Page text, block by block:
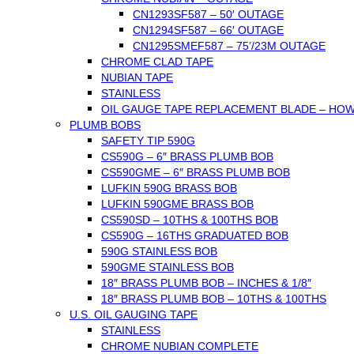
CN1293SF587 – 50′ OUTAGE
CN1294SF587 – 66′ OUTAGE
CN1295SMEF587 – 75’/23M OUTAGE
CHROME CLAD TAPE
NUBIAN TAPE
STAINLESS
OIL GAUGE TAPE REPLACEMENT BLADE –
PLUMB BOBS
SAFETY TIP 590G
CS590G – 6″ BRASS PLUMB BOB
CS590GME – 6″ BRASS PLUMB BOB
LUFKIN 590G BRASS BOB
LUFKIN 590GME BRASS BOB
CS590SD – 10THS & 100THS BOB
CS590G – 16THS GRADUATED BOB
590G STAINLESS BOB
590GME STAINLESS BOB
18″ BRASS PLUMB BOB – INCHES & 1/8″
18″ BRASS PLUMB BOB – 10THS & 100THS
U.S. OIL GAUGING TAPE
STAINLESS
CHROME NUBIAN COMPLETE